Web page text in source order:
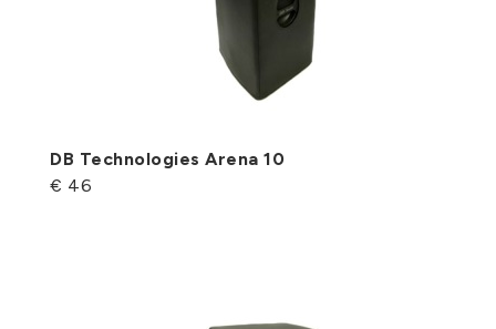
DB Technologies Arena 10
€ 46